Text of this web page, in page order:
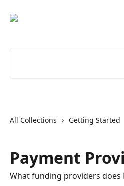
All Collections Getting Started
Payment
What funding providers does